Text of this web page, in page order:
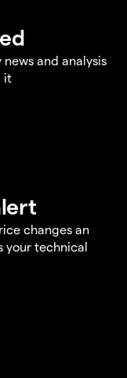
and analysis
it
changes an
your technical